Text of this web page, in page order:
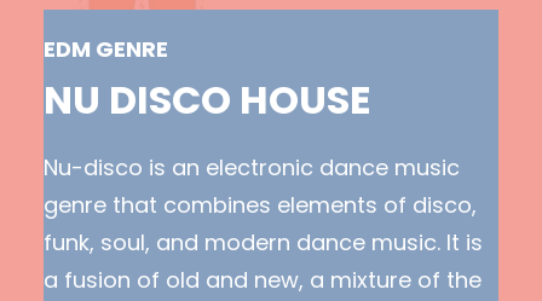
EDM GENRE
NU DISCO HOUSE
Nu-disco is an electronic dance music
genre that combines elements of disco,
funk, soul, and modern dance music. It is
a fusion of old and new, a mixture of the